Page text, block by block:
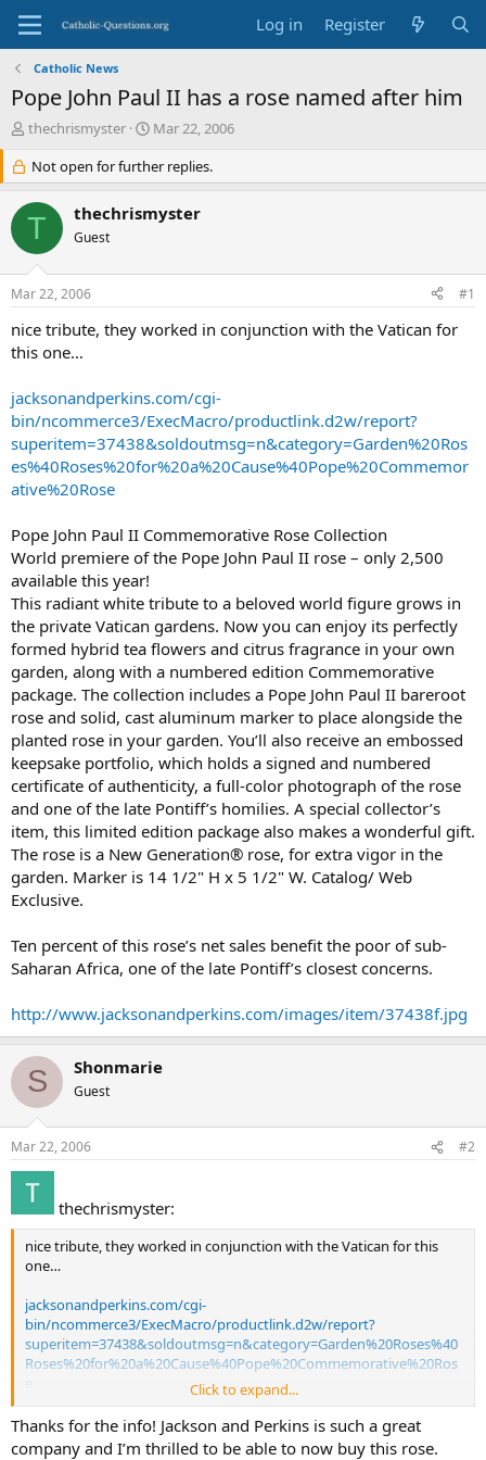
Log in Register
Catholic News
Pope John Paul II has a rose named after him
T
e
a
d
r
t
e
r
thechrismyster
S
a
r
d
Mar 22, 2006
Not open for further replies.
T thechrismyster
Guest
Mar 22, 2006 #1
nice tribute, they worked in conjunction with the Vatican for
this one…
jacksonandperkins.com/cgi-
bin/ncommerce3/ExecMacro/productlink.d2w/report?
superitem=37438&soldoutmsg=n&category=Garden%20Ros
es%40Roses%20for%20a%20Cause%40Pope%20Commemor
ative%20Rose
Pope John Paul II Commemorative Rose Collection
World premiere of the Pope John Paul II rose – only 2,500
available this year!
This radiant white tribute to a beloved world figure grows in
the private Vatican gardens. Now you can enjoy its perfectly
formed hybrid tea flowers and citrus fragrance in your own
garden, along with a numbered edition Commemorative
package. The collection includes a Pope John Paul II bareroot
rose and solid, cast aluminum marker to place alongside the
planted rose in your garden. You’ll also receive an embossed
keepsake portfolio, which holds a signed and numbered
certificate of authenticity, a full-color photograph of the rose
and one of the late Pontiff’s homilies. A special collector’s
item, this limited edition package also makes a wonderful gift.
The rose is a New Generation® rose, for extra vigor in the
garden. Marker is 14 1/2" H x 5 1/2" W. Catalog/ Web
Exclusive.
Ten percent of this rose’s net sales benefit the poor of sub-
Saharan Africa, one of the late Pontiff’s closest concerns.
http://www.jacksonandperkins.com/images/item/37438f.jpg
S Shonmarie
Guest
Mar 22, 2006 #2
thechrismyster:
nice tribute, they worked in conjunction with the Vatican for this
one…
jacksonandperkins.com/cgi-
bin/ncommerce3/ExecMacro/productlink.d2w/report?
superitem=37438&soldoutmsg=n&category=Garden%20Roses%40
Roses%20for%20a%20Cause%40Pope%20Commemorative%20Ros
e
Pope John Paul II Commemorative Rose Collection
World premiere of the Pope John Paul II rose – only 2,500 available
Click to expand...
Thanks for the info! Jackson and Perkins is such a great
company and I’m thrilled to be able to now buy this rose.